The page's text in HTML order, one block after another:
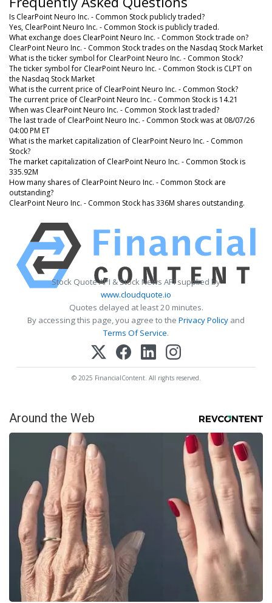
Is ClearPoint Neuro Inc. - Common Stock publicly traded?
Yes, ClearPoint Neuro Inc. - Common Stock is publicly traded.
What exchange does ClearPoint Neuro Inc. - Common Stock trade on?
ClearPoint Neuro Inc. - Common Stock trades on the Nasdaq Stock Market
What is the ticker symbol for ClearPoint Neuro Inc. - Common Stock?
The ticker symbol for ClearPoint Neuro Inc. - Common Stock is CLPT on
the Nasdaq Stock Market
What is the current price of ClearPoint Neuro Inc. - Common Stock?
The current price of ClearPoint Neuro Inc. - Common Stock is 14.21
When was ClearPoint Neuro Inc. - Common Stock last traded?
The last trade of ClearPoint Neuro Inc. - Common Stock was at 08/07/26
04:00 PM ET
What is the market capitalization of ClearPoint Neuro Inc. - Common
Stock?
The market capitalization of ClearPoint Neuro Inc. - Common Stock is
335.92M
How many shares of ClearPoint Neuro Inc. - Common Stock are
outstanding?
ClearPoint Neuro Inc. - Common Stock has 336M shares outstanding.
Stock Quote API & Stock News API supplied by
www.cloudquote.io
Quotes delayed at least 20 minutes.
By accessing this page, you agree to the Privacy Policy and
Terms Of Service.
© 2025 FinancialContent. All rights reserved.
Around the Web